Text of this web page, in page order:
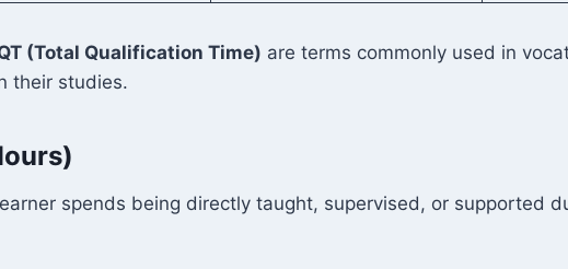
(Total Qualification Time) are terms commonly used in
their studies.
spends being directly taught, supervised, or supported